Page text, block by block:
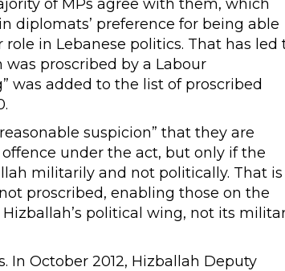
of MPs agree with them, which
diplomats’ preference for being able
in Lebanese politics. That has led
proscribed by a Labour
was added to the list of proscribed
suspicion” that they are
under the act, but only if the
militarily and not politically. That is
proscribed, enabling those on the
political wing, not its
October 2012, Hizballah Deputy